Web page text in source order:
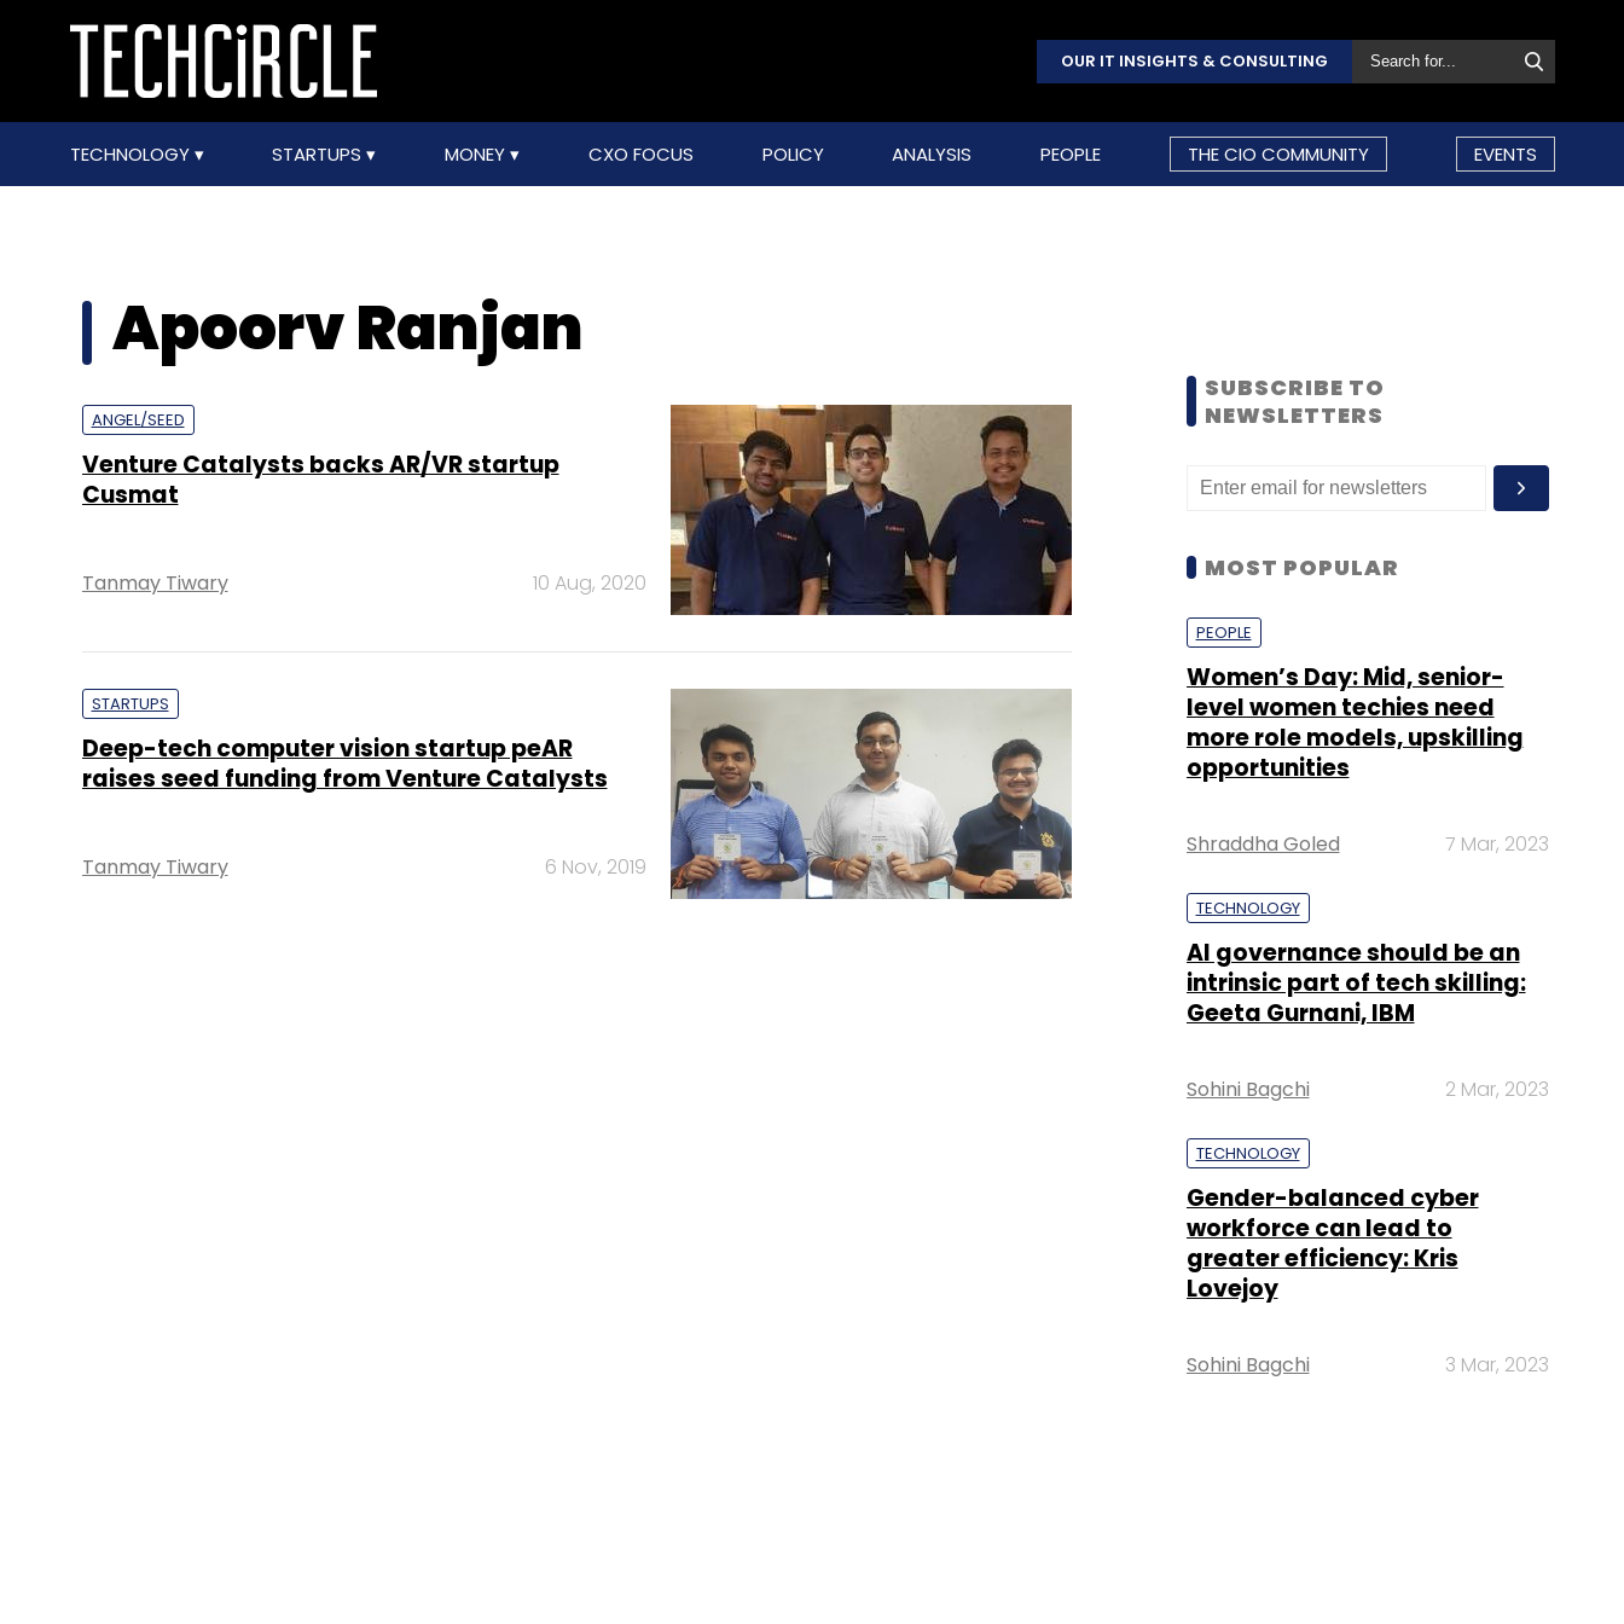
OUR IT INSIGHTS & CONSULTING
TECHNOLOGY STARTUPS MONEY CXO FOCUS POLICY ANALYSIS PEOPLE THE CIO COMMUNITY EVENTS
Apoorv Ranjan
ANGEL/SEED
Venture Catalysts backs AR/VR startup
Cusmat
Tanmay Tiwary 10 Aug, 2020
STARTUPS
Deep-tech computer vision startup peAR
raises seed funding from Venture Catalysts
Tanmay Tiwary 6 Nov, 2019
SUBSCRIBE TO
NEWSLETTERS
MOST POPULAR
PEOPLE
Women’s Day: Mid, senior-
level women techies need
more role models, upskilling
opportunities
Shraddha Goled 7 Mar, 2023
TECHNOLOGY
AI governance should be an
intrinsic part of tech skilling:
Geeta Gurnani, IBM
Sohini Bagchi 2 Mar, 2023
TECHNOLOGY
Gender-balanced cyber
workforce can lead to
greater efficiency: Kris
Lovejoy
Sohini Bagchi 3 Mar, 2023